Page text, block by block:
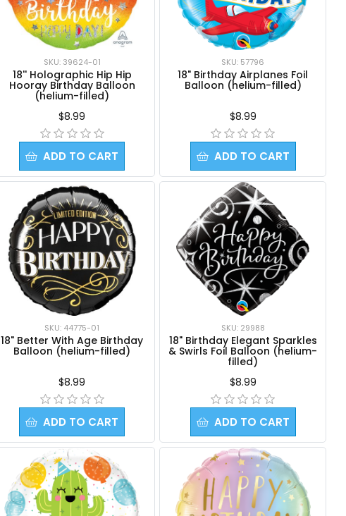
SKU: 39624-01
18'' Holographic Hip Hip
Hooray Birthday Balloon
(helium-filled)
$8.99
ADD TO CART
SKU: 57796
18" Birthday Airplanes Foil
Balloon (helium-filled)
$8.99
ADD TO CART
SKU: 44775-01
18" Better With Age Birthday
Balloon (helium-filled)
$8.99
ADD TO CART
SKU: 29988
18" Birthday Elegant Sparkles
& Swirls Foil Balloon (helium-
filled)
$8.99
ADD TO CART